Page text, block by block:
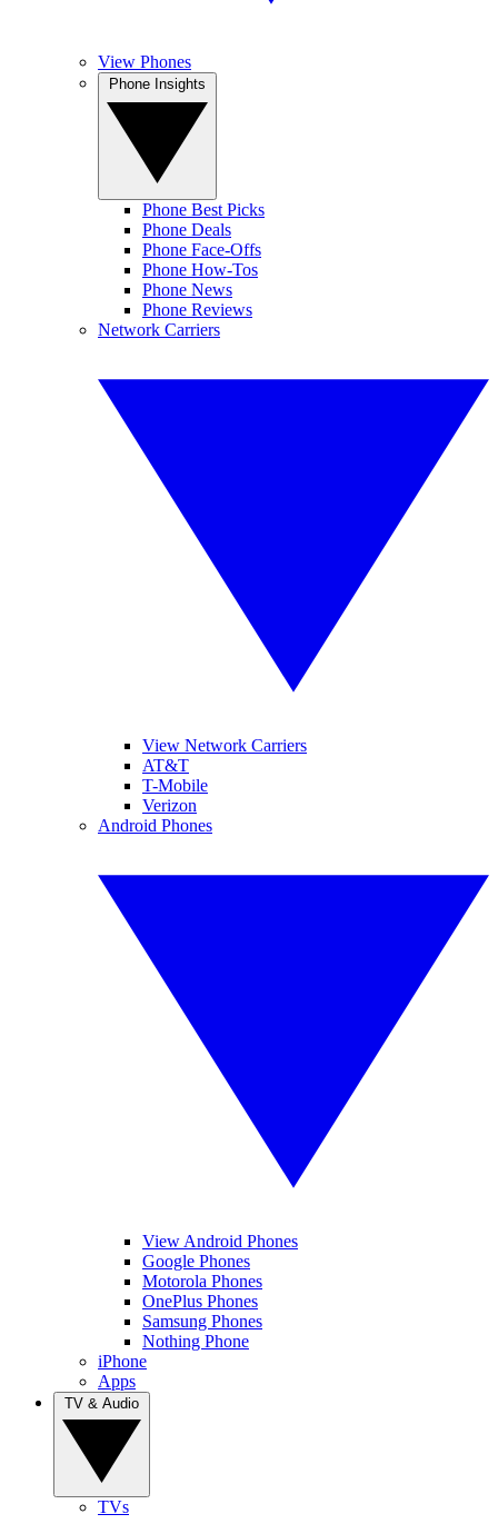
View Phones
Phone Best Picks
Phone Deals
Phone Face-Offs
Phone How-Tos
Phone News
Phone Reviews
Network Carriers
View Network Carriers
AT&T
T-Mobile
Verizon
Android Phones
View Android Phones
Google Phones
Motorola Phones
OnePlus Phones
Samsung Phones
Nothing Phone
iPhone
Apps
TVs